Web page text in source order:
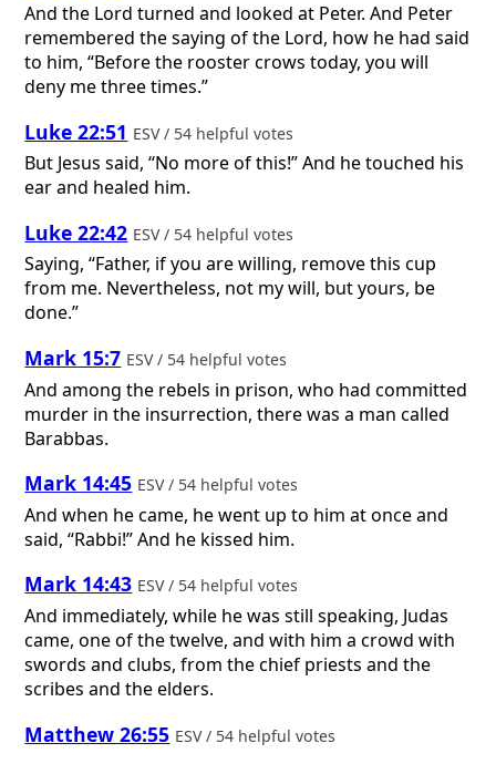
And the Lord turned and looked at Peter. And Peter
remembered the saying of the Lord, how he had said
to him, “Before the rooster crows today, you will
deny me three times.”
Luke 22:51 ESV / 54 helpful votes
But Jesus said, “No more of this!” And he touched his
ear and healed him.
Luke 22:42 ESV / 54 helpful votes
Saying, “Father, if you are willing, remove this cup
from me. Nevertheless, not my will, but yours, be
done.”
Mark 15:7 ESV / 54 helpful votes
And among the rebels in prison, who had committed
murder in the insurrection, there was a man called
Barabbas.
Mark 14:45 ESV / 54 helpful votes
And when he came, he went up to him at once and
said, “Rabbi!” And he kissed him.
Mark 14:43 ESV / 54 helpful votes
And immediately, while he was still speaking, Judas
came, one of the twelve, and with him a crowd with
swords and clubs, from the chief priests and the
scribes and the elders.
Matthew 26:55 ESV / 54 helpful votes